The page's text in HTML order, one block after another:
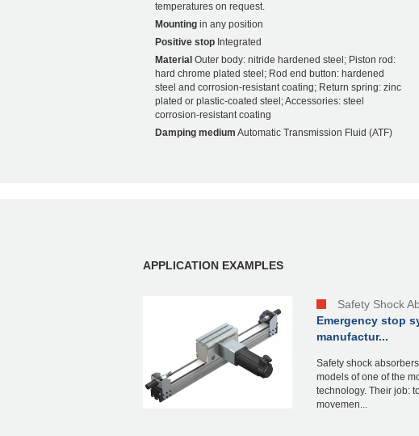
temperatures on request.
Mounting in any position
Positive stop Integrated
Material Outer body: nitride hardened steel; Piston rod:
hard chrome plated steel; Rod end button: hardened
steel and corrosion-resistant coating; Return spring: zinc
plated or plastic-coated steel; Accessories: steel
corrosion-resistant coating
Damping medium Automatic Transmission Fluid (ATF)
APPLICATION EXAMPLES
Safety Shock
Emergency stop
manufactur...
Safety shock
models of one of the
technology. Their job:
movemen...